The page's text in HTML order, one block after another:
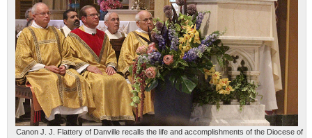
Canon J. J. Flattery of Danville recalls the life and accomplishments of the Diocese of